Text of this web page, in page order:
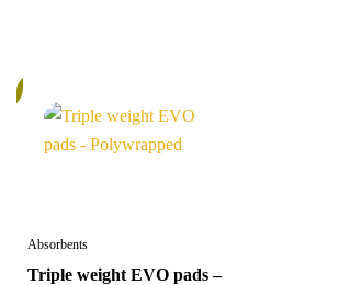
Absorbents
Triple weight EVO pads –